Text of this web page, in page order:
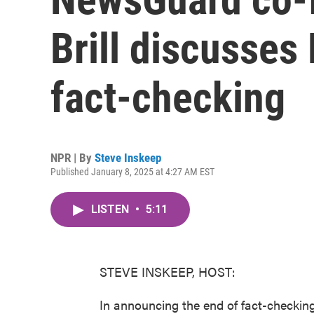
Brill discusses
fact-checking
NPR | By Steve Inskeep
Published January 8, 2025 at 4:27 AM EST
LISTEN • 5:11
STEVE INSKEEP, HOST:
In announcing the end of fact-